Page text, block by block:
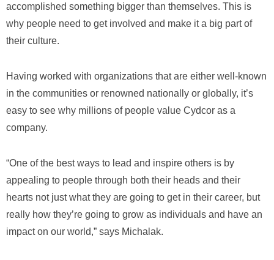
accomplished something bigger than themselves. This is
why people need to get involved and make it a big part of
their culture.
Having worked with organizations that are either well-known
in the communities or renowned nationally or globally, it’s
easy to see why millions of people value Cydcor as a
company.
“One of the best ways to lead and inspire others is by
appealing to people through both their heads and their
hearts not just what they are going to get in their career, but
really how they’re going to grow as individuals and have an
impact on our world,” says Michalak.